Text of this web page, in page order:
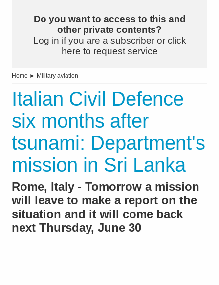
Do you want to access to this and
other private contents?
Log in if you are a subscriber or click
here to request service
Home ► Military aviation
Italian Civil Defence
six months after
tsunami: Department's
mission in Sri Lanka
Rome, Italy - Tomorrow a mission
will leave to make a report on the
situation and it will come back
next Thursday, June 30